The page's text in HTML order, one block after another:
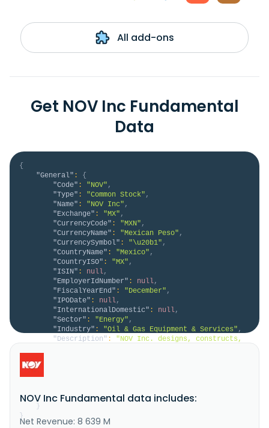
All add-ons
Get NOV Inc Fundamental
Data
{
"General" :
{
"Code" : "NOV" ,
"Type" : "Common Stock" ,
"Name" : "NOV Inc" ,
"Exchange" : "MX" ,
"CurrencyCode" : "MXN" ,
"CurrencyName" : "Mexican Peso" ,
"CurrencySymbol" : "\u20b1" ,
"CountryName" : "Mexico" ,
"CountryISO" : "MX" ,
"ISIN" : null,
"EmployerIdNumber" : null,
"FiscalYearEnd" : "December" ,
"IPODate" : null,
"InternationalDomestic" : null,
"Sector" : "Energy" ,
"Industry" : "Oil & Gas Equipment & Services" ,
"Description" :
"NOV Inc. designs, constructs,
industrial and renewable energy sectors in the United
States and internationally. It operates in two
Services. The ..."
}
}
NOV Inc Fundamental data includes:
Net Revenue: 8 639 M